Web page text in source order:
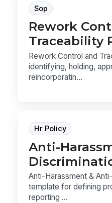
Sop
Rework
Traceability
Rework Control and
identifying, holding,
reincorporatin...
Hr Policy
Anti-
Anti-Harassment &
template for defining
reporting ...